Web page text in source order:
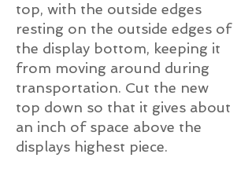
top, with the outside edges
resting on the outside edges of
the display bottom, keeping it
from moving around during
transportation. Cut the new
top down so that it gives about
an inch of space above the
displays highest piece.